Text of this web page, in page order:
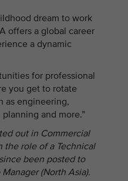
dream to work
offers a global career
a dynamic
for professional
you get to rotate
as engineering,
and more.”
out in Commercial
the role of a Technical
been posted to
(North Asia).